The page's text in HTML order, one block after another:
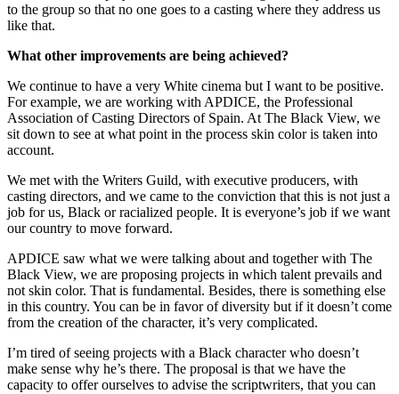
to the group so that no one goes to a casting where they address us
like that.
What other improvements are being achieved?
We continue to have a very White cinema but I want to be positive.
For example, we are working with APDICE, the Professional
Association of Casting Directors of Spain. At The Black View, we
sit down to see at what point in the process skin color is taken into
account.
We met with the Writers Guild, with executive producers, with
casting directors, and we came to the conviction that this is not just a
job for us, Black or racialized people. It is everyone’s job if we want
our country to move forward.
APDICE saw what we were talking about and together with The
Black View, we are proposing projects in which talent prevails and
not skin color. That is fundamental. Besides, there is something else
in this country. You can be in favor of diversity but if it doesn’t come
from the creation of the character, it’s very complicated.
I’m tired of seeing projects with a Black character who doesn’t
make sense why he’s there. The proposal is that we have the
capacity to offer ourselves to advise the scriptwriters, that you can